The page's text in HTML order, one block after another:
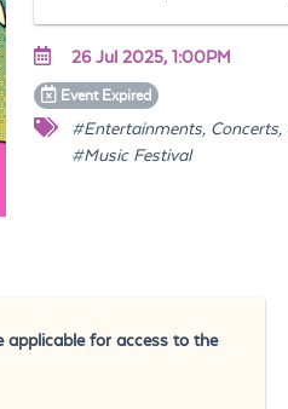
26 Jul 2025, 1:00PM
Event Expired
#Entertainments, Concerts,
#Music Festival
applicable for access to the